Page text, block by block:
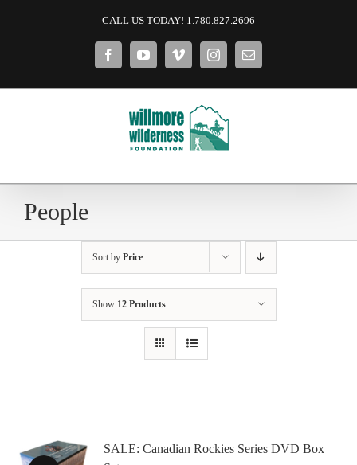
CALL US TODAY! 1.780.827.2696
FacebookYouTubeVimeoInstagramEmail
People
Sort by Price
Show 12 Products
SALE: Canadian Rockies Series DVD Box